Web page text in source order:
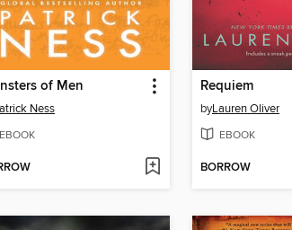
of Men
Ness
EBOOK
Requiem
byLauren Oliver
EBOOK
BORROW